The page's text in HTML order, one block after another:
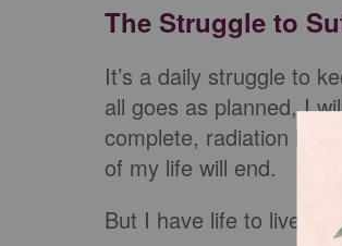
The Struggle to
It’s a daily struggle to
all goes as planned, I
complete, radiation is
of my life will end.
But I have life to live